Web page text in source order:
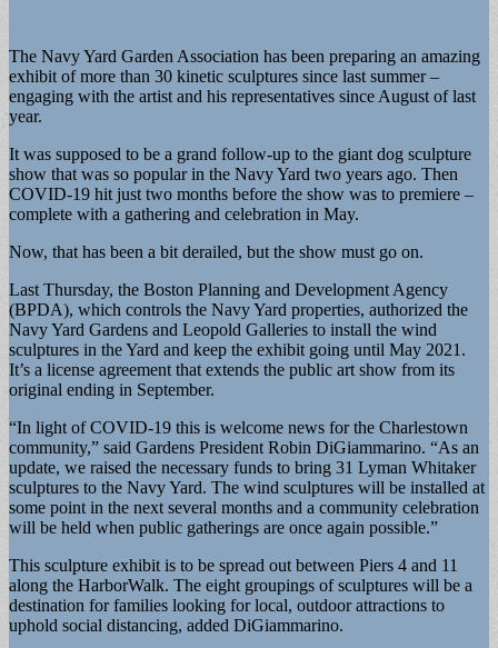
The Navy Yard Garden Association has been preparing an amazing
exhibit of more than 30 kinetic sculptures since last summer –
engaging with the artist and his representatives since August of last
year.
It was supposed to be a grand follow-up to the giant dog sculpture
show that was so popular in the Navy Yard two years ago. Then
COVID-19 hit just two months before the show was to premiere –
complete with a gathering and celebration in May.
Now, that has been a bit derailed, but the show must go on.
Last Thursday, the Boston Planning and Development Agency
(BPDA), which controls the Navy Yard properties, authorized the
Navy Yard Gardens and Leopold Galleries to install the wind
sculptures in the Yard and keep the exhibit going until May 2021.
It’s a license agreement that extends the public art show from its
original ending in September.
“In light of COVID-19 this is welcome news for the Charlestown
community,” said Gardens President Robin DiGiammarino. “As an
update, we raised the necessary funds to bring 31 Lyman Whitaker
sculptures to the Navy Yard. The wind sculptures will be installed at
some point in the next several months and a community celebration
will be held when public gatherings are once again possible.”
This sculpture exhibit is to be spread out between Piers 4 and 11
along the HarborWalk. The eight groupings of sculptures will be a
destination for families looking for local, outdoor attractions to
uphold social distancing, added DiGiammarino.